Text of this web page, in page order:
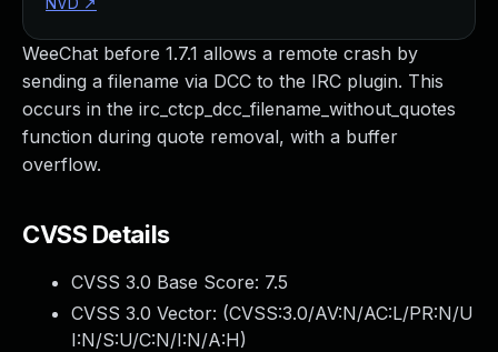
WeeChat before 1.7.1 allows a remote crash by
sending a filename via DCC to the IRC plugin. This
occurs in the irc_ctcp_dcc_filename_without_quotes
function during quote removal, with a buffer
overflow.
CVSS Details
CVSS 3.0 Base Score: 7.5
CVSS 3.0 Vector: (CVSS:3.0/AV:N/AC:L/PR:N/U
I:N/S:U/C:N/I:N/A:H)